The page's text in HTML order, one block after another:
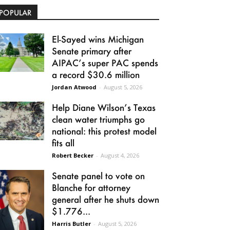
El-Sayed wins Michigan
Senate primary after
AIPAC’s super PAC spends
a record $30.6 million
Jordan Atwood - August 5, 2026
Help Diane Wilson’s Texas
clean water triumphs go
national: this protest model
fits all
Robert Becker - August 4, 2026
Senate panel to vote on
Blanche for attorney
general after he shuts down
$1.776...
Harris Butler - August 5, 2026